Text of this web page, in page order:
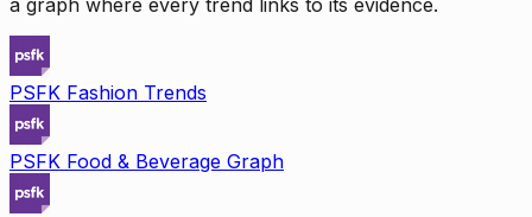
a graph where every trend links to its evidence.
PSFK Fashion Trends
PSFK Food & Beverage Graph